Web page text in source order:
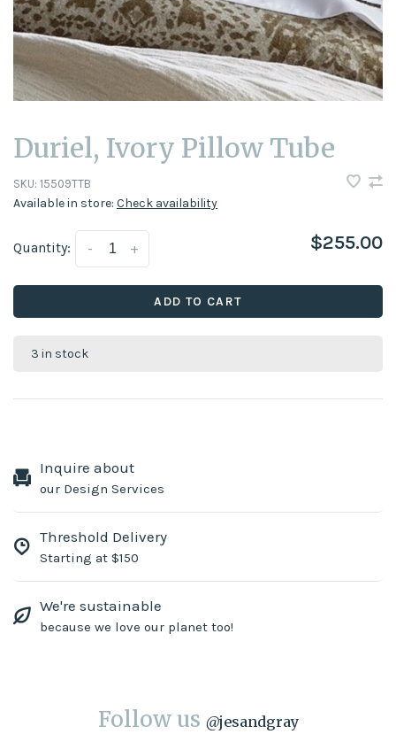
Duriel, Ivory Pillow Tube
SKU: 15509TTB
Available in store: Check availability
Quantity: +
- $255.00
ADD TO CART
3 in stock
Inquire about
our Design Services
Threshold Delivery
Starting at $150
We're sustainable
because we love our planet too!
Follow us @jesandgray